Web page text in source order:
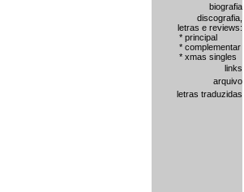
biografia
discografia,
letras e reviews:
* principal
* complementar
* xmas singles
links
arquivo
letras traduzidas